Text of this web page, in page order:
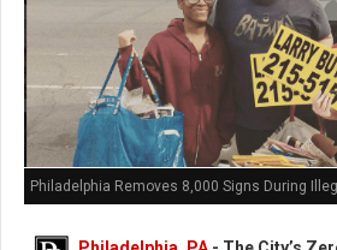
Philadelphia Removes 8,000 Signs During